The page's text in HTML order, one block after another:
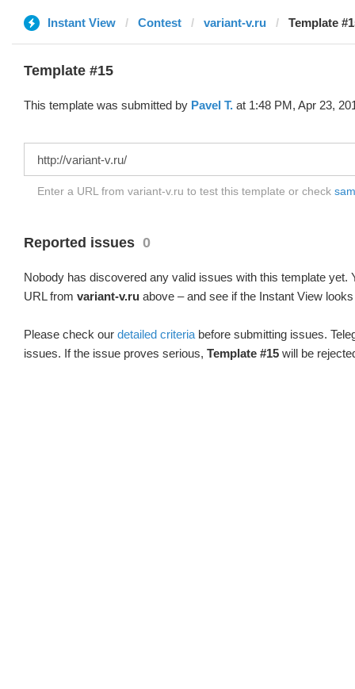
Instant View Contest variant-v.ru Template
Template #15
This template was submitted by Pavel T. at 1:48 PM, Apr 23,
Enter a URL from variant-v.ru to test this template or check
Reported issues 0
Nobody has discovered any valid issues with this template yet.
URL from variant-v.ru above – and see if the Instant View
Please check our detailed criteria before submitting issues.
issues. If the issue proves serious, Template #15 will be